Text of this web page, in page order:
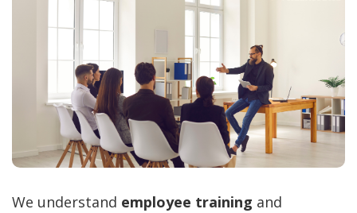
We understand employee training and